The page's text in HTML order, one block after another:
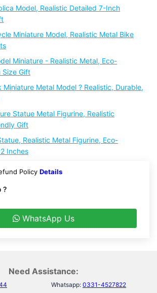
Model, Realistic Detailed 7-Inch
Miniature Model, Realistic Metal Bike
Miniature - Realistic Metal, Eco-
Size Gift
Miniature Metal Model ? Realistic, Durable,
Statue Metal Figurine, Realistic
Gift
Realistic Metal Figurine, Eco-
Inches
Policy Details
?
WhatsApp Us
Need Assistance:
Whatsapp: 0331-4527822